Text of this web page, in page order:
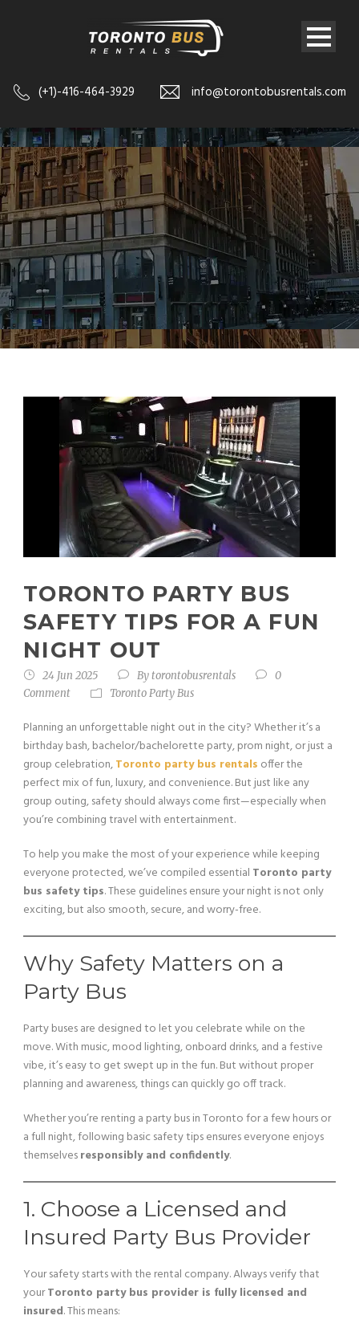
(+1)-416-464-3929 info@torontobusrentals.com
TORONTO PARTY BUS
SAFETY TIPS FOR A FUN
NIGHT OUT
24 Jun 2025 Bytorontobusrentals
0
Comment
Toronto Party Bus
Planning an unforgettable night out in the city? Whether it’s a
birthday bash, bachelor/bachelorette party, prom night, or just a
group celebration,Toronto party bus rentals offer the
perfect mix of fun, luxury, and convenience. But just like any
group outing, safety should always come first—especially when
you’re combining travel with entertainment.
To help you make the most of your experience while keeping
everyone protected, we’ve compiled essential Toronto party
bus safety tips. These guidelines ensure your night is not only
exciting, but also smooth, secure, and worry-free.
Why Safety Matters on a
Party Bus
Party buses are designed to let you celebrate while on the
move. With music, mood lighting, onboard drinks, and a festive
vibe, it’s easy to get swept up in the fun. But without proper
planning and awareness, things can quickly go off track.
Whether you’re renting a party bus in Toronto for a few hours or
a full night, following basic safety tips ensures everyone enjoys
themselvesresponsibly and confidently.
1. Choose a Licensed and
Insured Party Bus Provider
Your safety starts with the rental company. Always verify that
yourToronto party bus provider is fully licensed and
insured. This means: